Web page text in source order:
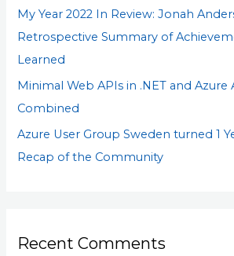
My Year 2022 In Review: Jonah
Retrospective Summary of
Learned
Minimal Web APIs in .NET and
Combined
Azure User Group Sweden turned 1
Recap of the Community
Recent Comments